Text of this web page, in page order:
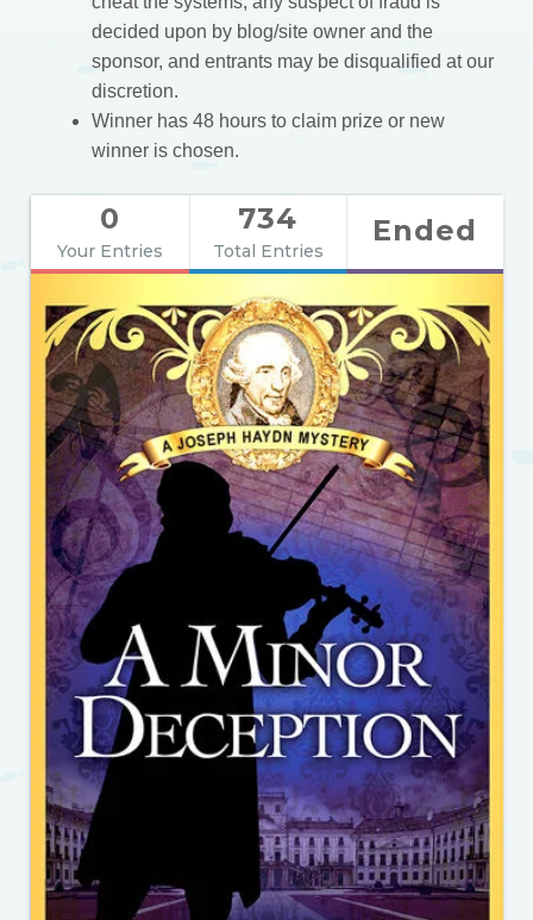
decided upon by blog/site owner and the
sponsor, and entrants may be disqualified at our
discretion.
Winner has 48 hours to claim prize or new
winner is chosen.